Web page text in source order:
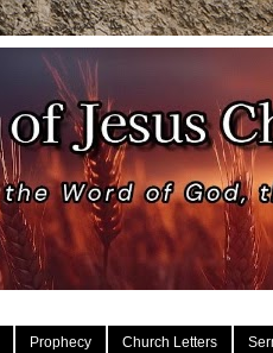
Prophecy Church Letters